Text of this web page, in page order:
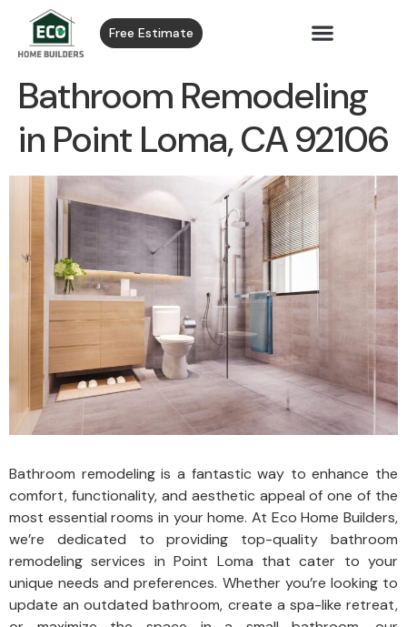
Free Estimate
Bathroom Remodeling
in Point Loma, CA 92106
Bathroom remodeling is a fantastic way to enhance the
comfort, functionality, and aesthetic appeal of one of the
most essential rooms in your home. At Eco Home Builders,
we’re dedicated to providing top-quality bathroom
remodeling services in Point Loma that cater to your
unique needs and preferences. Whether you’re looking to
update an outdated bathroom, create a spa-like retreat,